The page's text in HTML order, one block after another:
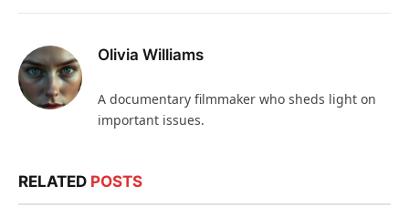
Olivia Williams
A documentary filmmaker who sheds light on
important issues.
RELATED POSTS